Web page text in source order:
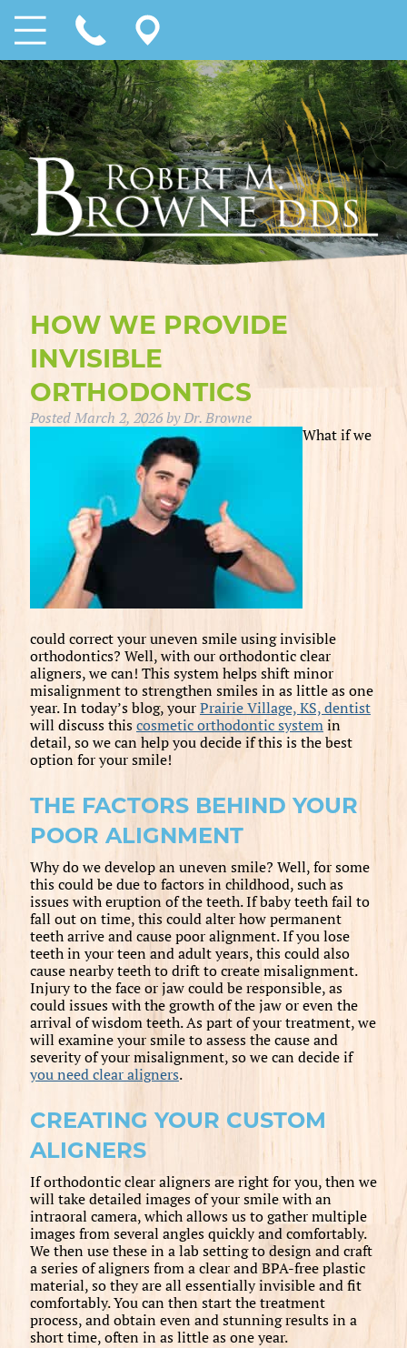
HOW WE PROVIDE
INVISIBLE
ORTHODONTICS
PostedMarch 2, 2026byDr. Browne
What if we
could correct your uneven smile using invisible
orthodontics? Well, with our orthodontic clear
aligners, we can! This system helps shift minor
misalignment to strengthen smiles in as little as one
year. In today’s blog, yourPrairie Village, KS, dentist
will discuss thiscosmetic orthodontic systemin
detail, so we can help you decide if this is the best
option for your smile!
THE FACTORS BEHIND YOUR
POOR ALIGNMENT
Why do we develop an uneven smile? Well, for some
this could be due to factors in childhood, such as
issues with eruption of the teeth. If baby teeth fail to
fall out on time, this could alter how permanent
teeth arrive and cause poor alignment. If you lose
teeth in your teen and adult years, this could also
cause nearby teeth to drift to create misalignment.
Injury to the face or jaw could be responsible, as
could issues with the growth of the jaw or even the
arrival of wisdom teeth. As part of your treatment, we
will examine your smile to assess the cause and
severity of your misalignment, so we can decide if
you need clear aligners.
CREATING YOUR CUSTOM
ALIGNERS
If orthodontic clear aligners are right for you, then we
will take detailed images of your smile with an
intraoral camera, which allows us to gather multiple
images from several angles quickly and comfortably.
We then use these in a lab setting to design and craft
a series of aligners from a clear and BPA-free plastic
material, so they are all essentially invisible and fit
comfortably. You can then start the treatment
process, and obtain even and stunning results in a
short time, often in as little as one year.